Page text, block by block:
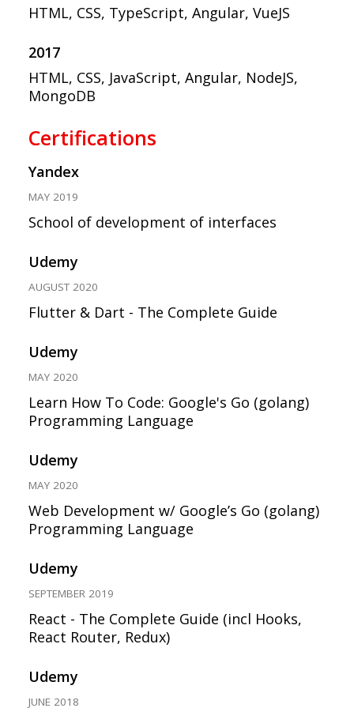
HTML, CSS, TypeScript, Angular, VueJS
2017
HTML, CSS, JavaScript, Angular, NodeJS,
MongoDB
Certifications
Yandex
MAY 2019
School of development of interfaces
Udemy
AUGUST 2020
Flutter & Dart - The Complete Guide
Udemy
MAY 2020
Learn How To Code: Google's Go (golang)
Programming Language
Udemy
MAY 2020
Web Development w/ Google’s Go (golang)
Programming Language
Udemy
SEPTEMBER 2019
React - The Complete Guide (incl Hooks,
React Router, Redux)
Udemy
JUNE 2018